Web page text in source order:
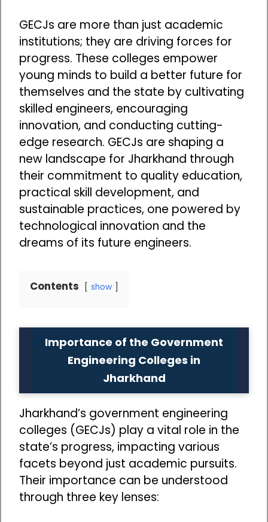
GECJs are more than just academic
institutions; they are driving forces for
progress. These colleges empower
young minds to build a better future for
themselves and the state by cultivating
skilled engineers, encouraging
innovation, and conducting cutting-
edge research. GECJs are shaping a
new landscape for Jharkhand through
their commitment to quality education,
practical skill development, and
sustainable practices, one powered by
technological innovation and the
dreams of its future engineers.
Contents show
Importance of the Government
Engineering Colleges in
Jharkhand
Jharkhand’s government engineering
colleges (GECJs) play a vital role in the
state’s progress, impacting various
facets beyond just academic pursuits.
Their importance can be understood
through three key lenses: